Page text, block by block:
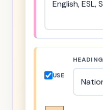
USE
HEADING